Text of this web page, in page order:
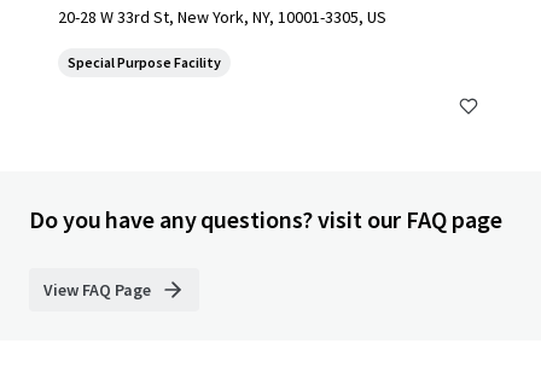
20-28 W 33rd St, New York, NY, 10001-3305, US
Special Purpose Facility
Do you have any questions? visit our FAQ page
View FAQ Page